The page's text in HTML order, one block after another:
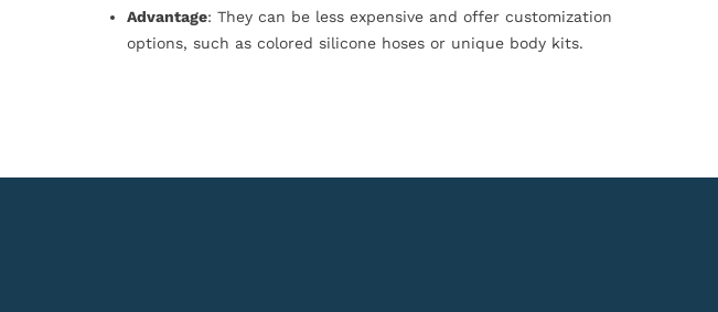
Advantage: They can be less expensive and offer customization
options, such as colored silicone hoses or unique body kits.